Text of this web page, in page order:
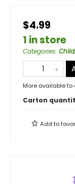
$4.99
1 in store
Categories:
More available to
Carton
Add to